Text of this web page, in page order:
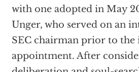
with one adopted in May
Unger, who served on an
SEC chairman prior to the
appointment. After